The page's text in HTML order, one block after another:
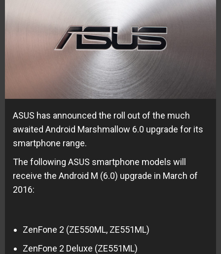
ASUS has announced the roll out of the much
awaited Android Marshmallow 6.0 upgrade for its
smartphone range.
The following ASUS smartphone models will
receive the Android M (6.0) upgrade in March of
2016:
ZenFone 2 (ZE550ML, ZE551ML)
ZenFone 2 Deluxe (ZE551ML)